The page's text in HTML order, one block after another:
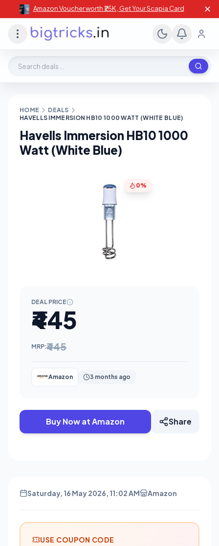
Amazon Voucher worth ₹25K , Get Your Scapia Card ✕
HOME
DEALS
HAVELLS IMMERSION HB10 1000 WATT (WHITE BLUE)
Havells Immersion HB10 1000
Watt (White Blue)
0%
DEAL PRICE
₹445
MRP:₹445
Amazon 3 months ago
Buy Now at Amazon Share
Saturday, 16 May 2026, 11:02 AM Amazon
USE COUPON CODE